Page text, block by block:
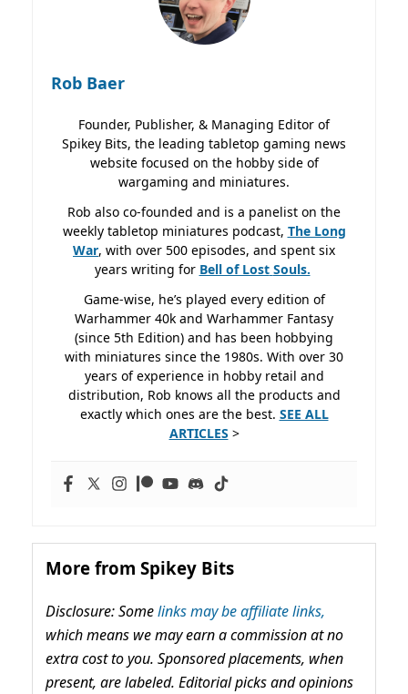
Rob Baer
Founder, Publisher, & Managing Editor of
Spikey Bits, the leading tabletop gaming news
website focused on the hobby side of
wargaming and miniatures.
Rob also co-founded and is a panelist on the
weekly tabletop miniatures podcast, The Long
War, with over 500 episodes, and spent six
years writing for Bell of Lost Souls.
Game-wise, he’s played every edition of
Warhammer 40k and Warhammer Fantasy
(since 5th Edition) and has been hobbying
with miniatures since the 1980s. With over 30
years of experience in hobby retail and
distribution, Rob knows all the products and
exactly which ones are the best. SEE ALL
ARTICLES >
More from Spikey Bits
Disclosure: Somelinks may be affiliate links,
which means we may earn a commission at no
extra cost to you. Sponsored placements, when
present, are labeled. Editorial picks and opinions